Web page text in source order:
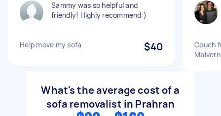
Sammy was so helpful and
friendly! Highly recommend:)
Help move my sofa $40
Couch
What's the average cost of a
sofa removalist in Prahran